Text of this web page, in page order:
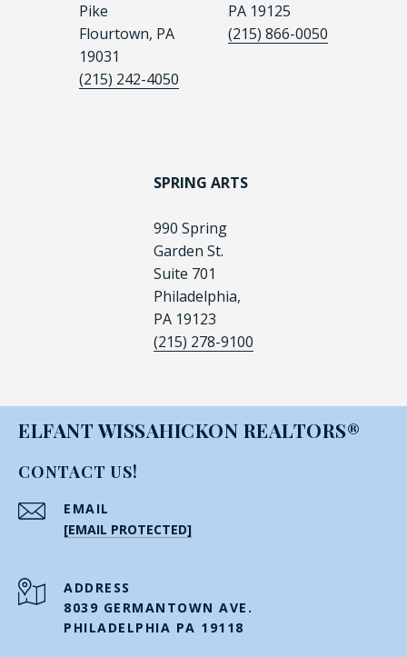
Pike
Flourtown, PA
19031
(215) 242-4050
PA 19125
(215) 866-0050
SPRING ARTS
990 Spring
Garden St.
Suite 701
Philadelphia,
PA 19123
(215) 278-9100
ELFANT WISSAHICKON REALTORS®
CONTACT US!
EMAIL
[EMAIL PROTECTED]
ADDRESS
8039 GERMANTOWN AVE.
PHILADELPHIA PA 19118